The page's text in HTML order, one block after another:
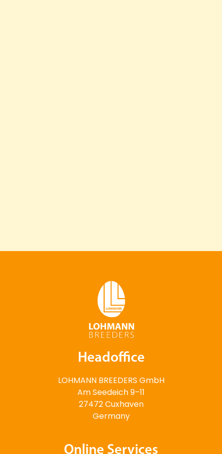
Headoffice
LOHMANN BREEDERS GmbH
Am Seedeich 9–11
27472 Cuxhaven
Germany
Online Services